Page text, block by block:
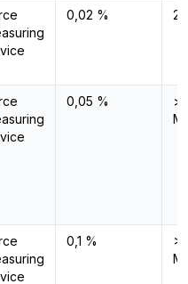
0,02 % 2
0,05 %
>
0,1 %